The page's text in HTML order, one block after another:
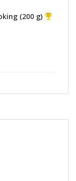
(200 g)